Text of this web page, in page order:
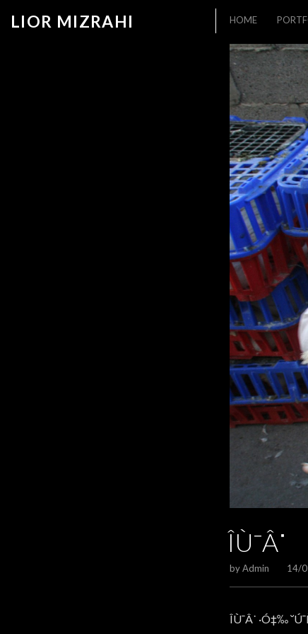
LIOR MIZRAHI HOME
ÎÙ¯Â˙
byAdmin 14/
ÎÙ¯Â˙ ·Ó‡‰